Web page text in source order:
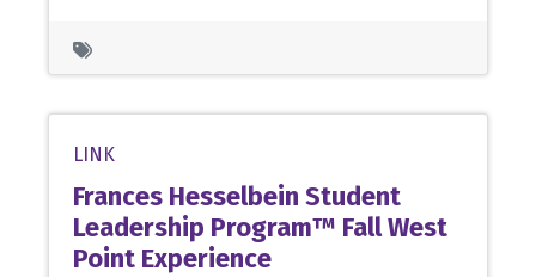
LINK
Frances Hesselbein Student
Leadership Program™ Fall West
Point Experience